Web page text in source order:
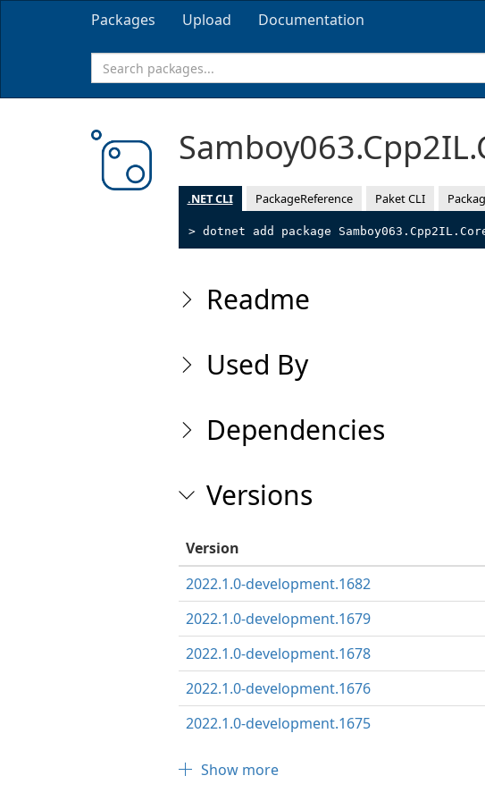
Packages Upload Documentation
.NET CLI PackageReference Paket CLI
> dotnet add package
Readme
Used By
Dependencies
Versions
Version
2022.1.0-development.1682
2022.1.0-development.1679
2022.1.0-development.1678
2022.1.0-development.1676
2022.1.0-development.1675
Show more